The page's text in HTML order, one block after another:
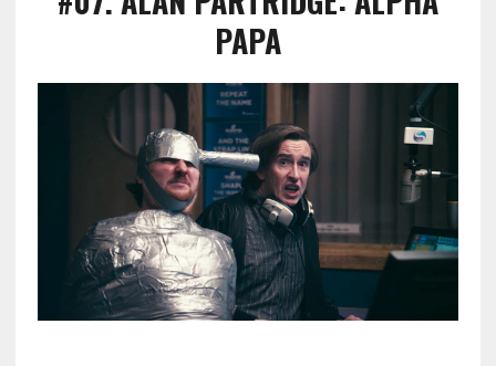
PAPA